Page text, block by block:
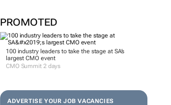
PROMOTED
100 industry leaders to take the stage at SA’s
largest CMO event
CMO Summit 2 days
ADVERTISE YOUR JOB VACANCIES